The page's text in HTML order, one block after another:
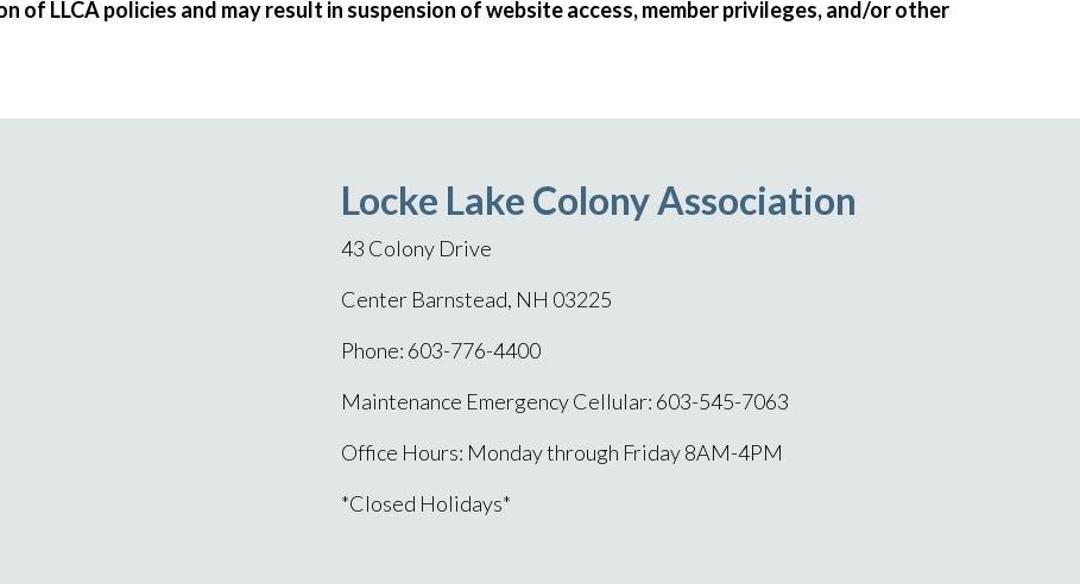
of LLCA policies and may result in suspension of website access, member privileges, and/or other
Locke Lake Colony Association
43 Colony Drive
Center Barnstead, NH 03225
Phone: 603-776-4400
Maintenance Emergency Cellular: 603-545-7063
Office Hours: Monday through Friday 8AM-4PM
*Closed Holidays*